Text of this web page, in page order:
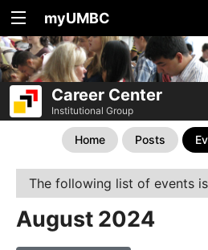
myUMBC
Career Center
Institutional Group
Home Posts
The following list of events
August 2024